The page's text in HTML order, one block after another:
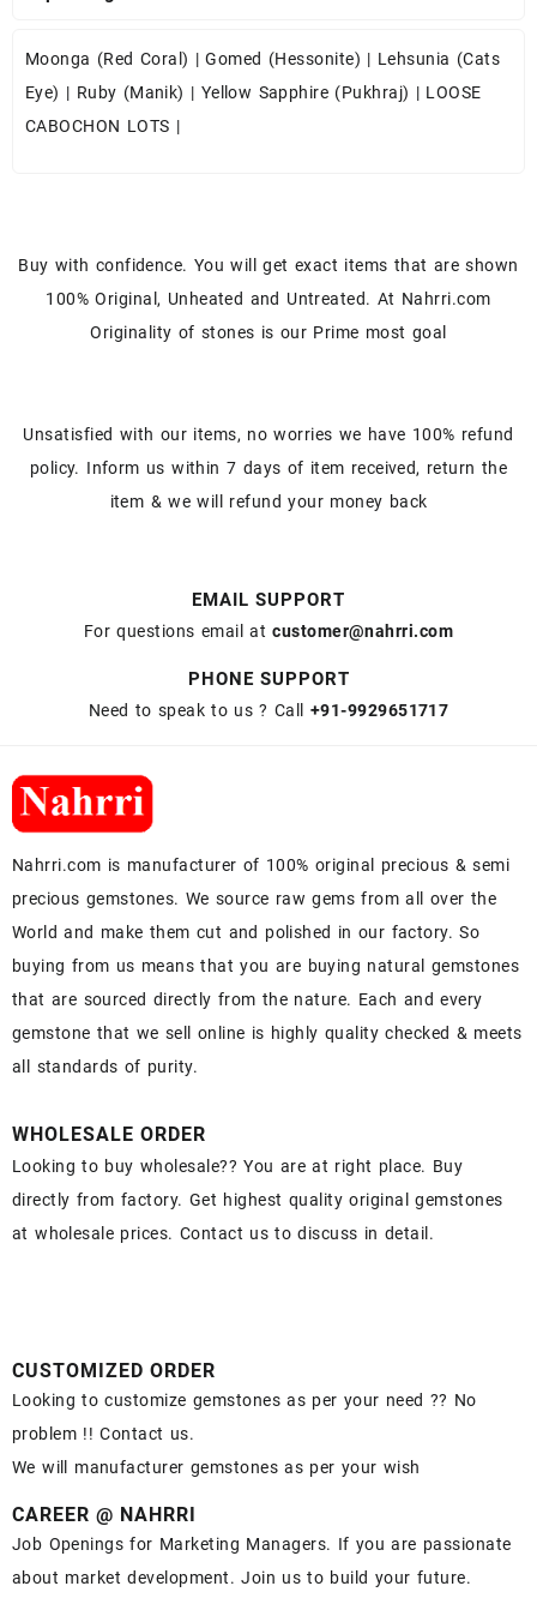
Moonga (Red Coral) |Gomed (Hessonite) | Lehsunia (Cats
Eye) | Ruby (Manik) | Yellow Sapphire (Pukhraj) | LOOSE
CABOCHON LOTS |
Buy with confidence. You will get exact items that are shown
100% Original, Unheated and Untreated. At Nahrri.com
Originality of stones is our Prime most goal
Unsatisfied with our items, no worries we have 100% refund
policy. Inform us within 7 days of item received, return the
item & we will refund your money back
EMAIL SUPPORT
For questions email atcustomer@nahrri.com
PHONE SUPPORT
Need to speak to us ? Call +91-9929651717
Nahrri.com is manufacturer of 100% original precious & semi
precious gemstones. We source raw gems from all over the
World and make them cut and polished in our factory. So
buying from us means that you are buying natural gemstones
that are sourced directly from the nature. Each and every
gemstone that we sell online is highly quality checked & meets
all standards of purity.
WHOLESALE ORDER
Looking to buy wholesale?? You are at right place. Buy
directly from factory. Get highest quality original gemstones
at wholesale prices. Contact us to discuss in detail.
CUSTOMIZED ORDER
Looking to customize gemstones as per your need ?? No
problem !! Contact us.
We will manufacturer gemstones as per your wish
CAREER @ NAHRRI
Job Openings for Marketing Managers. If you are passionate
about market development. Join us to build your future.